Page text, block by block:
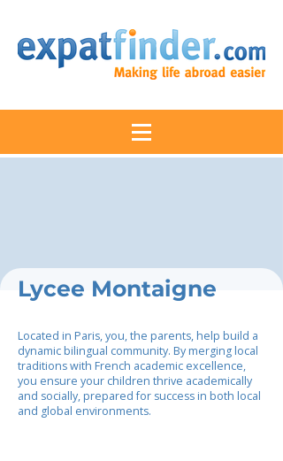
Lycee Montaigne
Located in Paris, you, the parents, help build a
dynamic bilingual community. By merging local
traditions with French academic excellence,
you ensure your children thrive academically
and socially, prepared for success in both local
and global environments.